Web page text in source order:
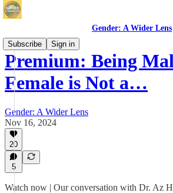
Gender: A Wider Lens
Subscribe
Sign in
Premium: Being
Female is Not a…
Gender: A Wider Lens
Nov 16, 2024
20
5
Watch now | Our conversation with Dr. Az